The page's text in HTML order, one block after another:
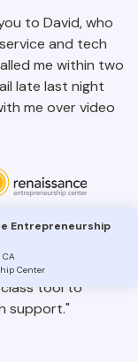
to David, who
and tech
me within two
late last night
me over video
Entrepreneurship
CA
Center
insights and best
the
The
tool to
support."